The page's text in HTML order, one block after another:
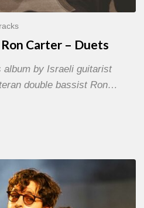
Carter – Duets
album by Israeli guitarist
double bassist Ron…